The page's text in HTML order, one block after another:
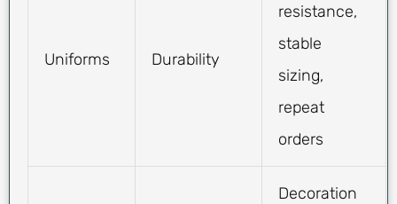
Uniforms Durability
resistance,
stable
sizing,
repeat
orders
Decoration